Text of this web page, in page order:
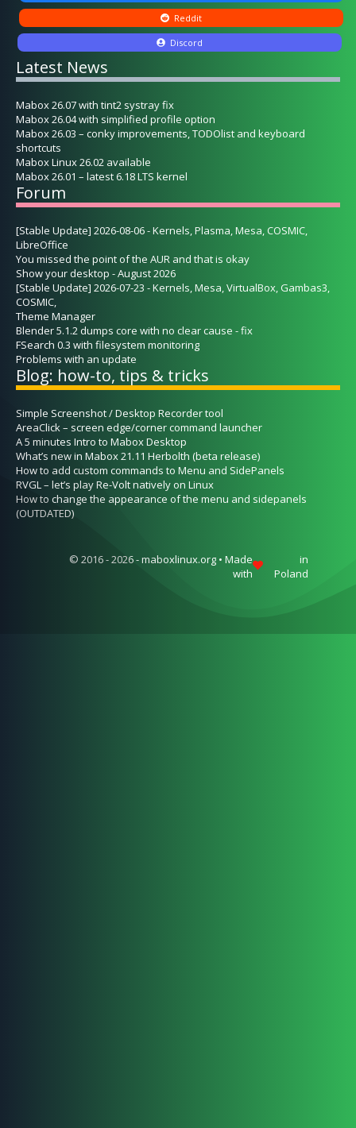
Reddit
Discord
Latest News
Mabox 26.07 with tint2 systray fix
Mabox 26.04 with simplified profile option
Mabox 26.03 – conky improvements, TODOlist and keyboard
shortcuts
Mabox Linux 26.02 available
Mabox 26.01 – latest 6.18 LTS kernel
Forum
[Stable Update] 2026-08-06 - Kernels, Plasma, Mesa, COSMIC,
LibreOffice
You missed the point of the AUR and that is okay
Show your desktop - August 2026
[Stable Update] 2026-07-23 - Kernels, Mesa, VirtualBox, Gambas3,
COSMIC,
Theme Manager
Blender 5.1.2 dumps core with no clear cause - fix
FSearch 0.3 with filesystem monitoring
Problems with an update
Blog: how-to, tips & tricks
Simple Screenshot / Desktop Recorder tool
AreaClick – screen edge/corner command launcher
A 5 minutes Intro to Mabox Desktop
What’s new in Mabox 21.11 Herbolth (beta release)
How to add custom commands to Menu and SidePanels
RVGL – let’s play Re-Volt natively on Linux
How to change the appearance of the menu and sidepanels
(OUTDATED)
© 2016 - 2026 - maboxlinux.org • Made
with
in
Poland